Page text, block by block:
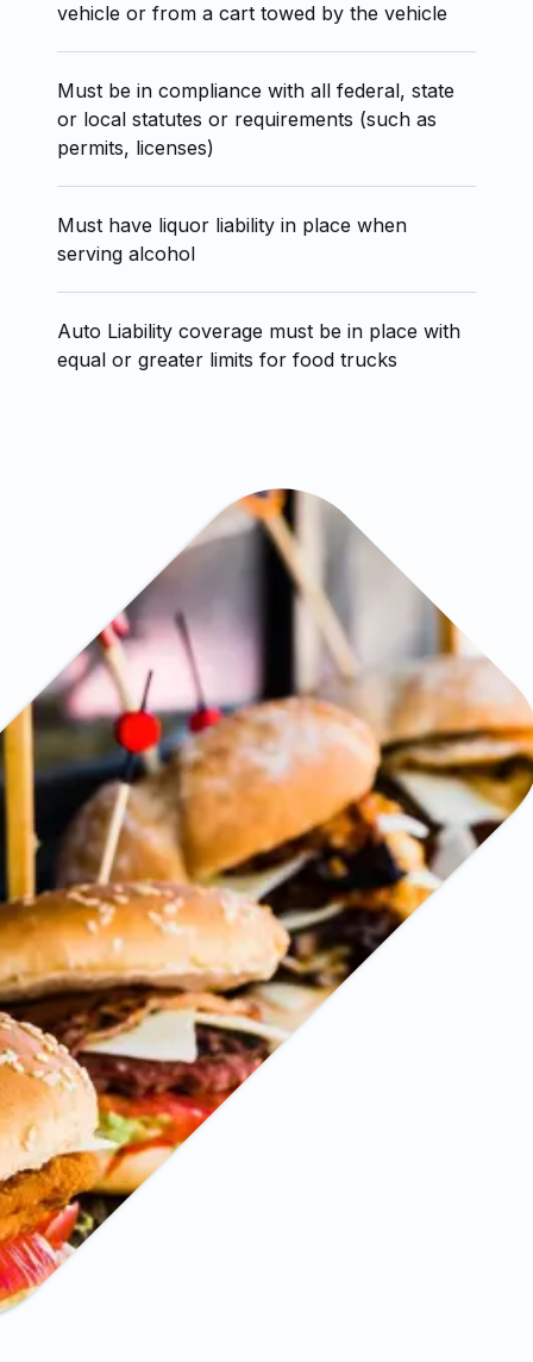
vehicle or from a cart towed by the vehicle
Must be in compliance with all federal, state
or local statutes or requirements (such as
permits, licenses)
Must have liquor liability in place when
serving alcohol
Auto Liability coverage must be in place with
equal or greater limits for food trucks